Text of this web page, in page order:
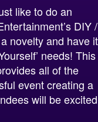
like to do an
DIY /
novelty and have it
needs! This
all of the
event creating a
will be excited